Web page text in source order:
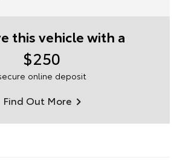
this vehicle with a
$250
online deposit
Find Out More